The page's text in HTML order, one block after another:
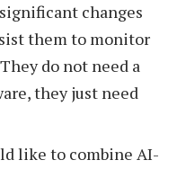
changes
them to monitor
do not need a
they just need
like to combine AI-